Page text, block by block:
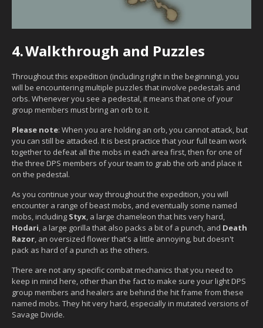
4.Walkthrough and Puzzles
Throughout this expedition (including right in the beginning), you
will be encountering multiple puzzles that involve pedestals and
orbs. Whenever you see a pedestal, it means that one of your
group members must bring an orb to it.
Please note: When you are holding an orb, you cannot attack, but
you can still be attacked. It is best practice that your full team work
together to defeat all the mobs in each area first, then for one of
the three DPS members of your team to grab the orb and place it
on the pedestal.
As you continue your way throughout the expedition, you will
encounter a range of beast mobs, and eventually some named
mobs, including Styx, a large chameleon that hits very hard,
Hodari, a large gorilla that also packs a bit of a punch, and Death
Razor, an oversized flower that's a little annoying, but doesn't
pack as hard of a punch as the others.
There are not any specific combat mechanics that you need to
keep in mind here, other than the fact to make sure your light DPS
group members and healers are behind the hit frame from these
named mobs. They hit very hard, especially in mutated versions of
Savage Divide.